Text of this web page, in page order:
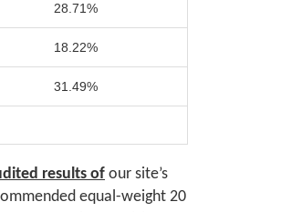
28.71%
18.22%
31.49%
results of our site’s
equal-weight 20